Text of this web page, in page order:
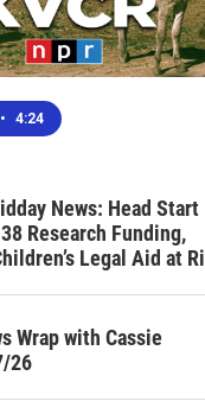
• 4:24
News: Head Start
Research Funding,
Legal Aid at
Wrap with Cassie
26